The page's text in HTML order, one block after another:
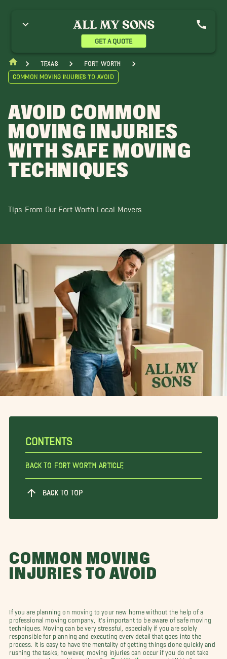
GET A QUOTE
Texas
Fort Worth
Common Moving Injuries to Avoid
AVOID COMMON
MOVING INJURIES
WITH SAFE MOVING
TECHNIQUES
Tips From Our Fort Worth Local Movers
CONTENTS
Back To Fort Worth Article
BACK TO TOP
COMMON MOVING
INJURIES TO AVOID
If you are planning on moving to your new home without the help of a
professional moving company, it's important to be aware of safe moving
techniques. Moving can be very stressful, especially if you are solely
responsible for planning and executing every detail that goes into the
process. It is easy to have the mentality of getting things done quickly and
rushing the tasks; however, moving injuries can occur if you do not take